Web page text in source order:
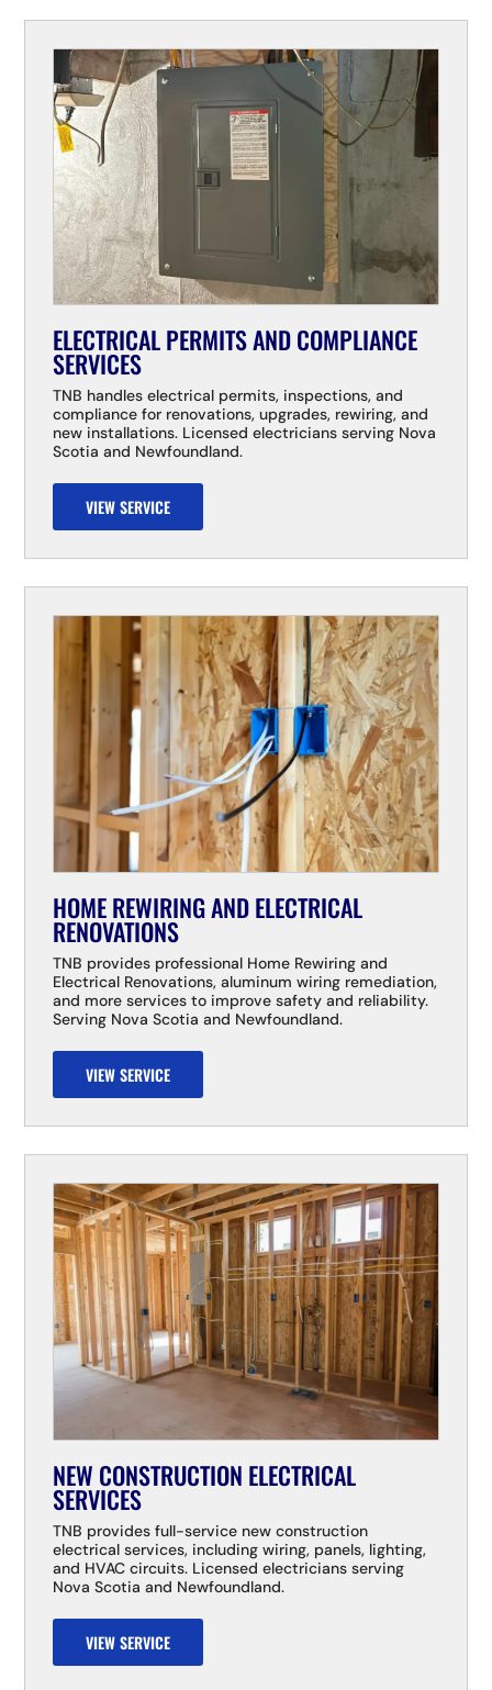
ELECTRICAL PERMITS AND COMPLIANCE
SERVICES
TNB handles electrical permits, inspections, and
compliance for renovations, upgrades, rewiring, and
new installations. Licensed electricians serving Nova
Scotia and Newfoundland.
VIEW SERVICE
HOME REWIRING AND ELECTRICAL
RENOVATIONS
TNB provides professional Home Rewiring and
Electrical Renovations, aluminum wiring remediation,
and more services to improve safety and reliability.
Serving Nova Scotia and Newfoundland.
VIEW SERVICE
NEW CONSTRUCTION ELECTRICAL
SERVICES
TNB provides full-service new construction
electrical services, including wiring, panels, lighting,
and HVAC circuits. Licensed electricians serving
Nova Scotia and Newfoundland.
VIEW SERVICE